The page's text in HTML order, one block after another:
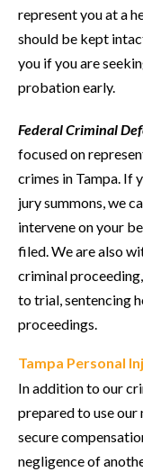
represent you at a
should be kept
you if you are
probation early.
Federal Criminal
focused on
crimes in Tampa. If
jury summons, we
intervene on your
filed. We are also
criminal
to trial, sentencing
proceedings.
Tampa Personal
In addition to our
prepared to use
secure
negligence of